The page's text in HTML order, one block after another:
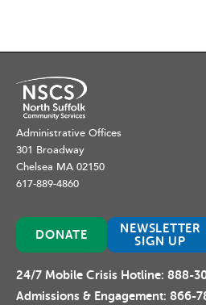
Administrative Offices
301 Broadway
Chelsea MA 02150
617-889-4860
DONATE
NEWSLETTER
SIGN UP
24/7 Mobile Crisis Hotline: 888-
Admissions & Engagement: 866-